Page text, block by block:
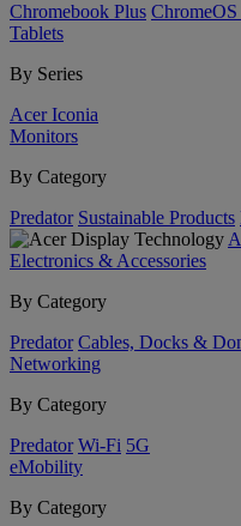
Chromebook Plus
Tablets
By Series
Acer Iconia
Monitors
By Category
Predator Sustainable Products
Electronics & Accessories
By Category
Predator Cables, Docks &
Networking
By Category
Predator Wi-Fi 5G
eMobility
By Category